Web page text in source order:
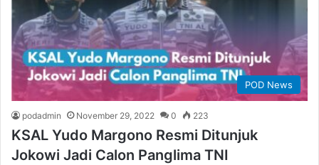
POD News
podadmin November 29, 2022 0 223
KSAL Yudo Margono Resmi Ditunjuk
Jokowi Jadi Calon Panglima TNI